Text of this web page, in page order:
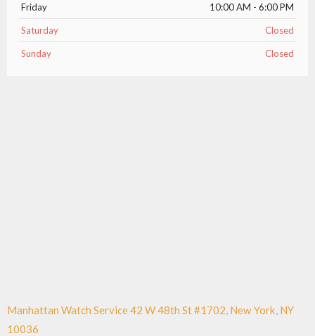
Friday 10:00 AM - 6:00 PM
Saturday Closed
Sunday Closed
Manhattan Watch Service 42 W 48th St #1702, New York, NY
10036